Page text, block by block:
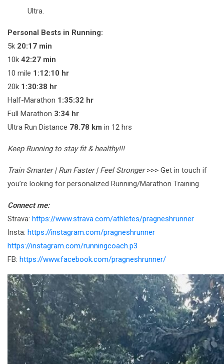
Ultra.
Personal Bests in Running:
5k 20:17 min
10k 42:27 min
10 mile 1:12:10 hr
20k 1:30:38 hr
Half-Marathon 1:35:32 hr
Full Marathon 3:34 hr
Ultra Run Distance 78.78 km in 12 hrs
Keep Running to stay fit & healthy!!!
Train Smarter | Run Faster | Feel Stronger>>> Get in touch if
you’re looking for personalized Running/Marathon Training.
Connect me:
Strava: https://www.strava.com/athletes/pragneshrunner
Insta: https://instagram.com/pragneshrunner
https://instagram.com/runningcoach.p3
FB: https://www.facebook.com/pragneshrunner/